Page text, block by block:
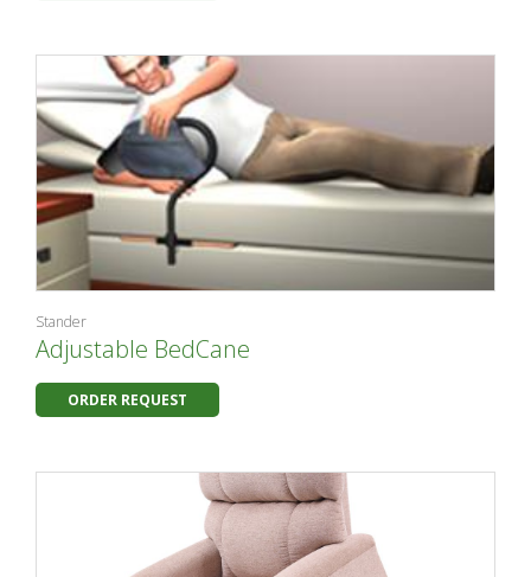
Stander
Adjustable BedCane
ORDER REQUEST